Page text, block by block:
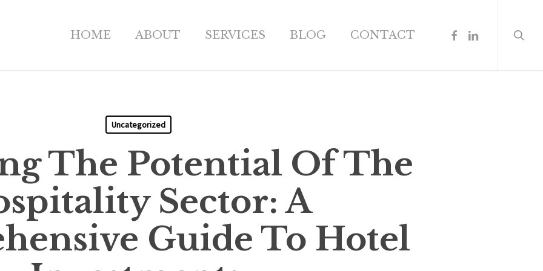
HOME ABOUT SERVICES BLOG CONTACT FACEBOOK
LINKEDIN
Uncategorized
The Potential Of The
Sector: A
Guide To Hotel